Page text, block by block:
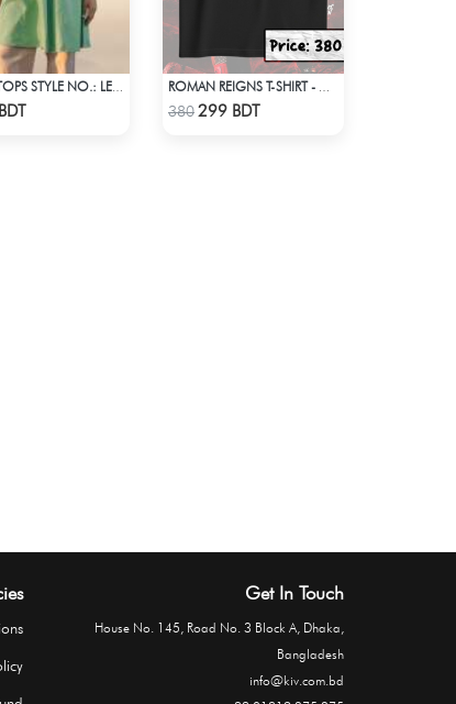
Check Product
380299 BDT
Get In Touch
House No. 145, Road No. 3 Block A, Dhaka,
Bangladesh
info@kiv.com.bd